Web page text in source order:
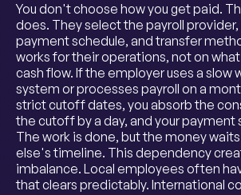
You don't choose how you get paid.
does. They select the payroll
payment schedule, and transfer
works for their operations, not on
cash flow. If the employer uses a slow
system or processes payroll on a
strict cutoff dates, you absorb the
the cutoff by a day, and your payment
The work is done, but the money
else's timeline. This dependency
imbalance. Local employees often
that clears predictably. International